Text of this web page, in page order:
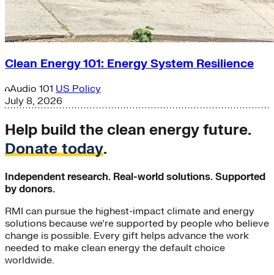
Clean Energy 101: Energy System Resilience
Audio 101 US Policy
July 8, 2026
Help build the clean energy future.
Donate today.
Independent research. Real-world solutions. Supported
by donors.
RMI can pursue the highest-impact climate and energy
solutions because we’re supported by people who believe
change is possible. Every gift helps advance the work
needed to make clean energy the default choice
worldwide.